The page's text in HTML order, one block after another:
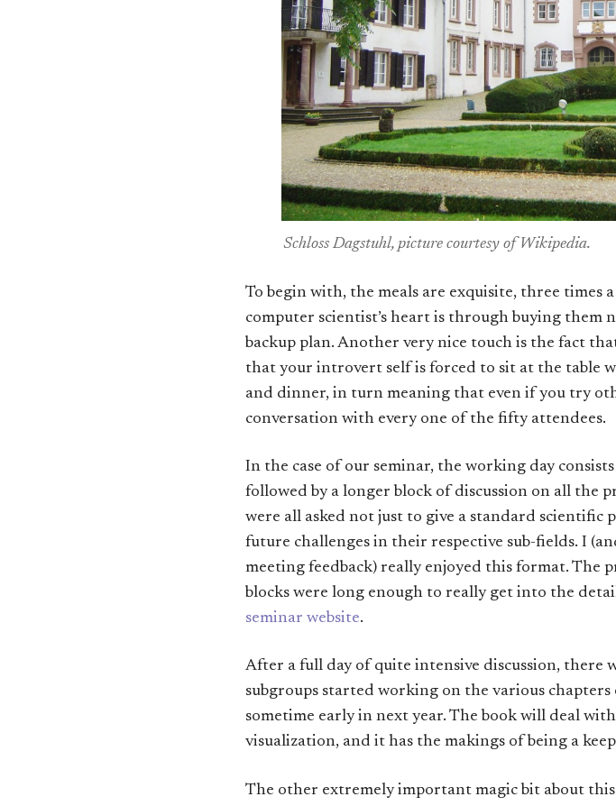
Schloss Dagstuhl, picture courtesy of Wikipedia.
To begin with, the meals are exquisite, three times
computer scientist’s heart is through buying them
backup plan. Another very nice touch is the fact
that your introvert self is forced to sit at the table
and dinner, in turn meaning that even if you try
conversation with every one of the fifty attendees.
In the case of our seminar, the working day
followed by a longer block of discussion on all the
were all asked not just to give a standard scientific
future challenges in their respective sub-fields. I
meeting feedback) really enjoyed this format. The
blocks were long enough to really get into the
seminar website.
After a full day of quite intensive discussion, there
subgroups started working on the various
sometime early in next year. The book will deal
visualization, and it has the makings of being a
The other extremely important magic bit about